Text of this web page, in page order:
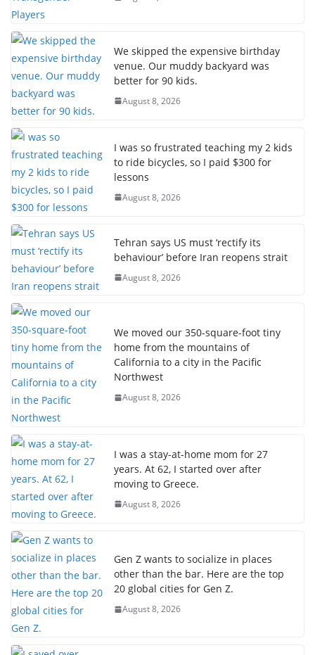
We skipped the expensive birthday
venue. Our muddy backyard was
better for 90 kids.
August 8, 2026
I was so frustrated teaching my 2 kids
to ride bicycles, so I paid $300 for
lessons
August 8, 2026
Tehran says US must ‘rectify its
behaviour’ before Iran reopens strait
August 8, 2026
We moved our 350-square-foot tiny
home from the mountains of
California to a city in the Pacific
Northwest
August 8, 2026
I was a stay-at-home mom for 27
years. At 62, I started over after
moving to Greece.
August 8, 2026
Gen Z wants to socialize in places
other than the bar. Here are the top
20 global cities for Gen Z.
August 8, 2026